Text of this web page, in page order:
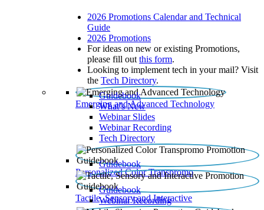
2026 Promotions Calendar and Technical
Guide
2026 Promotions
For ideas on new or existing Promotions,
please fill out this form.
Looking to implement tech in your mail? Visit
the Tech Directory.
Emerging and Advanced Technology
Guidebook
What’s New
Webinar Slides
Webinar Recording​
Tech Directory
Personalized Color Transpromo
Guidebook
Tactile, Sensory and Interactive
Guidebook
Webinar Recording